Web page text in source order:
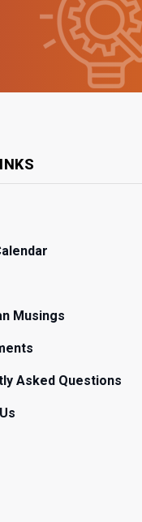
Musings
Asked Questions